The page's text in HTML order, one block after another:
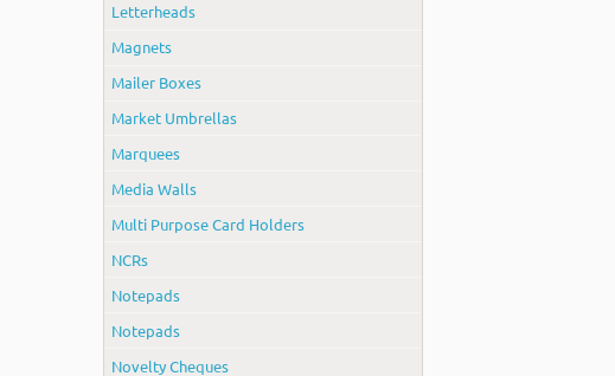
Letterheads
Magnets
Mailer Boxes
Market Umbrellas
Marquees
Media Walls
Multi Purpose Card Holders
NCRs
Notepads
Notepads
Novelty Cheques